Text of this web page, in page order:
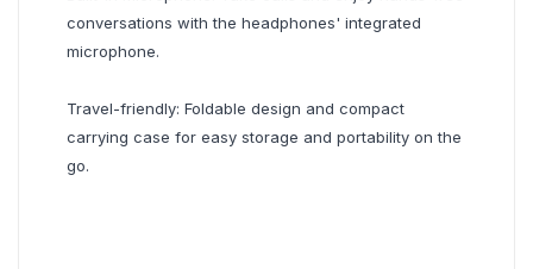
conversations with the headphones' integrated
microphone.
Travel-friendly: Foldable design and compact
carrying case for easy storage and portability on the
go.